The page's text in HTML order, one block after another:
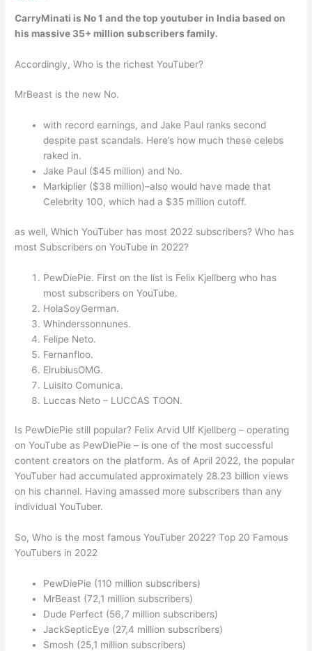
CarryMinati is No 1 and the top youtuber in India based on
his massive 35+ million subscribers family.
Accordingly, Who is the richest YouTuber?
MrBeast is the new No.
with record earnings, and Jake Paul ranks second
despite past scandals. Here’s how much these celebs
raked in.
Jake Paul ($45 million) and No.
Markiplier ($38 million)–also would have made that
Celebrity 100, which had a $35 million cutoff.
as well, Which YouTuber has most 2022 subscribers? Who has
most Subscribers on YouTube in 2022?
PewDiePie. First on the list is Felix Kjellberg who has
most subscribers on YouTube.
HolaSoyGerman.
Whinderssonnunes.
Felipe Neto.
Fernanfloo.
ElrubiusOMG.
Luisito Comunica.
Luccas Neto – LUCCAS TOON.
Is PewDiePie still popular? Felix Arvid Ulf Kjellberg – operating
on YouTube as PewDiePie – is one of the most successful
content creators on the platform. As of April 2022, the popular
YouTuber had accumulated approximately 28.23 billion views
on his channel. Having amassed more subscribers than any
individual YouTuber.
So, Who is the most famous YouTuber 2022? Top 20 Famous
YouTubers in 2022
PewDiePie (110 million subscribers)
MrBeast (72,1 million subscribers)
Dude Perfect (56,7 million subscribers)
JackSepticEye (27,4 million subscribers)
Smosh (25,1 million subscribers)